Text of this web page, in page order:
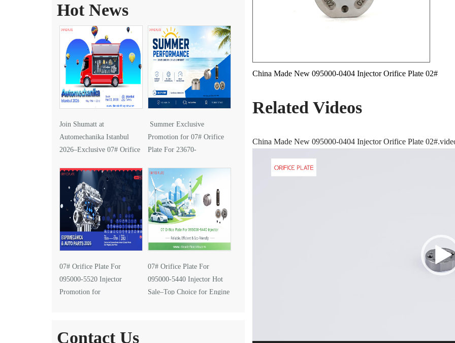
Hot News
Join Shumatt at
Automechanika Istanbul
2026–Exclusive 07# Orifice
Injector
Summer Exclusive
Promotion for 07# Orifice
Plate For 23670-
07# Orifice Plate For
095000-5520 Injector
Promotion for
07# Orifice Plate For
095000-5440 Injector Hot
Sale–Top Choice for Engine
Contact Us
China Made New 095000-0404 Injector Orifice Plate 02#
Related Videos
China Made New 095000-0404 Injector Orifice Plate